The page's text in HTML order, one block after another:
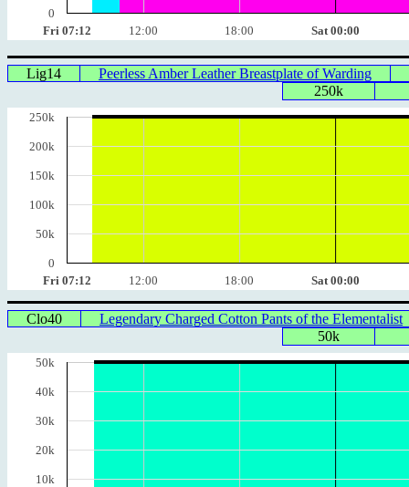
Fri 07:12 12:00 18:00 Sat 00:00
0
Lig14
Peerless Amber Leather Breastplate of Warding
250k
Fri 07:12 12:00 18:00 Sat 00:00
250k
200k
150k
100k
50k
0
Clo40
Legendary Charged Cotton Pants of the Elementalist
50k
50k
40k
30k
20k
10k